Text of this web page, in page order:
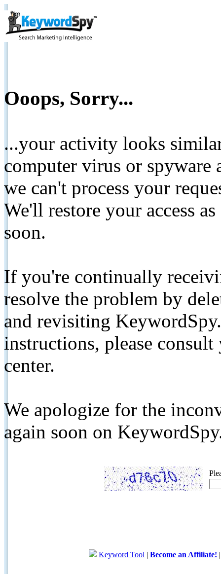
Ooops, Sorry...
...your activity looks
computer virus or spyware
we can't process your
We'll restore your access
soon.
If you're continually
resolve the problem by
and revisiting
instructions, please
center.
We apologize for the
again soon on
Keyword Tool | Become an Affiliate!